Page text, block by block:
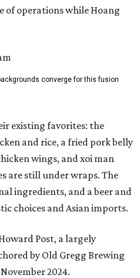
of operations while Hoang
converge for this fusion
existing favorites: the
and rice, a fried pork belly
wings, and xoi man
are still under wraps. The
ingredients, and a beer and
choices and Asian imports.
Post, a largely
by Old Gregg Brewing
2024.